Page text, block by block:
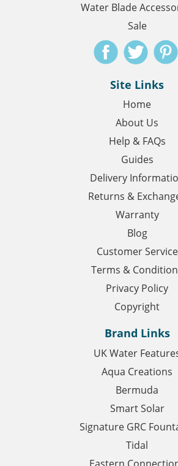
Water Blade
Sale
Site Links
Home
About Us
Help & FAQs
Guides
Delivery
Returns &
Warranty
Blog
Customer Service
Terms &
Privacy Policy
Copyright
Brand Links
UK Water
Aqua Creations
Bermuda
Smart Solar
Signature GRC
Tidal
Eastern